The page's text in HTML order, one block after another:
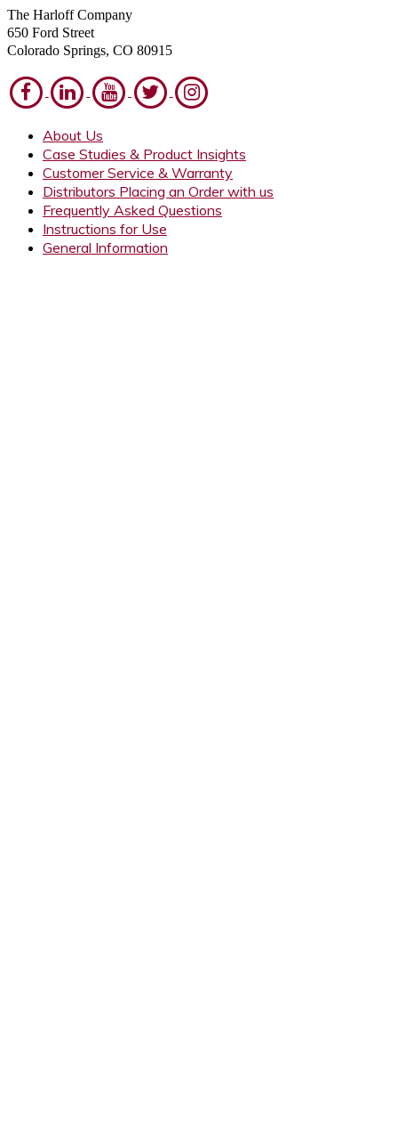
The Harloff Company
650 Ford Street
Colorado Springs, CO 80915
About Us
Case Studies & Product Insights
Customer Service & Warranty
Distributors Placing an Order with us
Frequently Asked Questions
Instructions for Use
General Information